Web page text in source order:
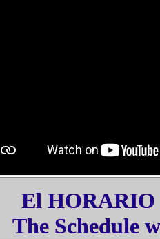
El HORARIO
The Schedule